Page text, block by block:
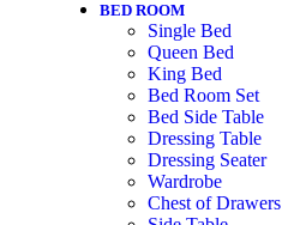
BED ROOM
Single Bed
Queen Bed
King Bed
Bed Room Set
Bed Side Table
Dressing Table
Dressing Seater
Wardrobe
Chest of Drawers